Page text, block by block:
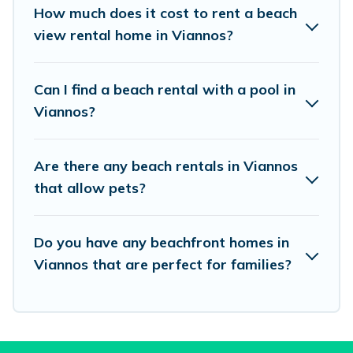
places to stay in Viannos. The site provides
unique Airbnb, VRBO, Vacation Pirate-style
with your friends and family.
Vacation Pirate beachfront rentals give you the
and book the best place to stay at the best
destinations.
How much does it cost to rent a beach
view rental home in Viannos?
Can I find a beach rental with a pool in
Viannos?
Are there any beach rentals in Viannos
that allow pets?
Do you have any beachfront homes in
Viannos that are perfect for families?